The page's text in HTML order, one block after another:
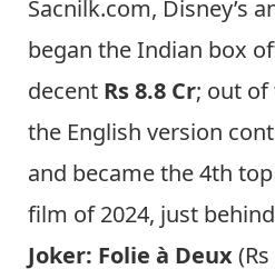
Sacnilk.com, Disney’s
began the Indian box
decent Rs 8.8 Cr; out of
the English version
and became the 4th
film of 2024, just behind
Joker: Folie à Deux